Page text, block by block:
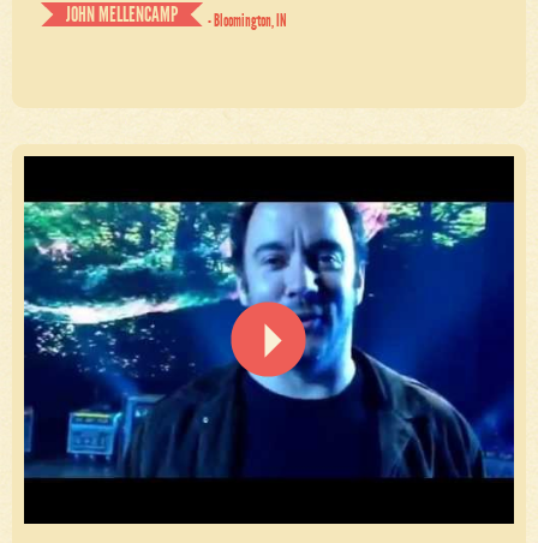
JOHN MELLENCAMP
- Bloomington, IN